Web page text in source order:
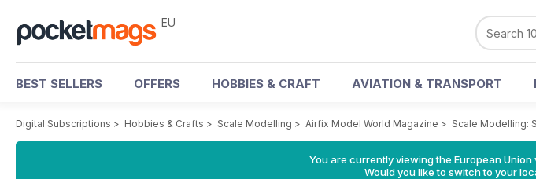
EU
BEST SELLERS OFFERS HOBBIES & CRAFT AVIATION & TRANSPORT
Digital Subscriptions > Hobbies & Crafts > Scale Modelling > Airfix Model World Magazine > Scale Modelling:
You are currently viewing the European Union
Would you like to switch to your